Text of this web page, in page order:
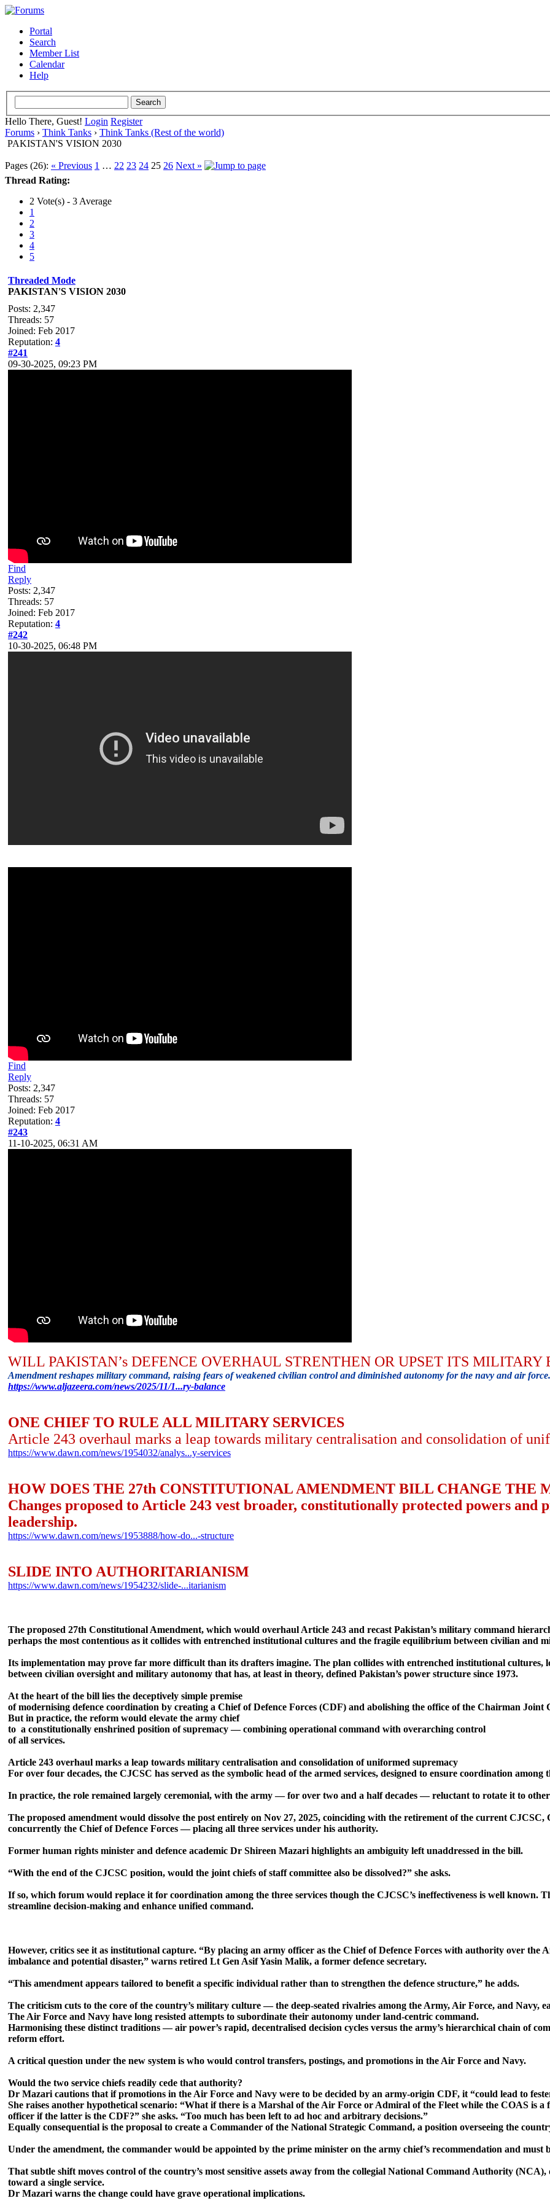
Portal
Search
Member List
Calendar
Help
Hello There, Guest! Login Register
Forums › Think Tanks › Think Tanks (Rest of the world)
PAKISTAN'S VISION 2030
Pages (26): « Previous 1 … 22 23 24 25 26 Next »
Thread Rating:
2 Vote(s) - 3 Average
1
2
3
4
5
Threaded Mode
PAKISTAN'S VISION 2030
Posts: 2,347
Threads: 57
Joined: Feb 2017
Reputation: 4
#241
09-30-2025, 09:23 PM
Find
Reply
Posts: 2,347
Threads: 57
Joined: Feb 2017
Reputation: 4
#242
10-30-2025, 06:48 PM
Find
Reply
Posts: 2,347
Threads: 57
Joined: Feb 2017
Reputation: 4
#243
11-10-2025, 06:31 AM
WILL PAKISTAN’s DEFENCE OVERHAUL STRENTHEN OR UPSET ITS MILITARY
Amendment reshapes military command, raising fears of weakened civilian control and diminished autonomy for the navy and air force.
https://www.aljazeera.com/news/2025/11/1...ry-balance
ONE CHIEF TO RULE ALL MILITARY SERVICES
Article 243 overhaul marks a leap towards military centralisation and consolidation of
https://www.dawn.com/news/1954032/analys...y-services
HOW DOES THE 27th CONSTITUTIONAL AMENDMENT BILL CHANGE THE
Changes proposed to Article 243 vest broader, constitutionally protected powers
leadership.
https://www.dawn.com/news/1953888/how-do...-structure
SLIDE INTO AUTHORITARIANISM
https://www.dawn.com/news/1954232/slide-...itarianism
The proposed 27th Constitutional Amendment, which would overhaul Article 243 and recast Pakistan’s military command
perhaps the most contentious as it collides with entrenched institutional cultures and the fragile equilibrium between civilian and
Its implementation may prove far more difficult than its drafters imagine. The plan collides with entrenched institutional cultures,
between civilian oversight and military autonomy that has, at least in theory, defined Pakistan’s power structure since 1973.
At the heart of the bill lies the deceptively simple premise
of modernising defence coordination by creating a Chief of Defence Forces (CDF) and abolishing the office of the Chairman Joint
But in practice, the reform would elevate the army chief
to a constitutionally enshrined position of supremacy — combining operational command with overarching control
of all services.
Article 243 overhaul marks a leap towards military centralisation and consolidation of uniformed supremacy
For over four decades, the CJCSC has served as the symbolic head of the armed services, designed to ensure coordination
In practice, the role remained largely ceremonial, with the army — for over two and a half decades — reluctant to rotate it to
The proposed amendment would dissolve the post entirely on Nov 27, 2025, coinciding with the retirement of the current
concurrently the Chief of Defence Forces — placing all three services under his authority.
Former human rights minister and defence academic Dr Shireen Mazari highlights an ambiguity left unaddressed in the bill.
“With the end of the CJCSC position, would the joint chiefs of staff committee also be dissolved?” she asks.
If so, which forum would replace it for coordination among the three services though the CJCSC’s ineffectiveness is well known.
streamline decision-making and enhance unified command.
However, critics see it as institutional capture. “By placing an army officer as the Chief of Defence Forces with authority over the
imbalance and potential disaster,” warns retired Lt Gen Asif Yasin Malik, a former defence secretary.
“This amendment appears tailored to benefit a specific individual rather than to strengthen the defence structure,” he adds.
The criticism cuts to the core of the country’s military culture — the deep-seated rivalries among the Army, Air Force, and Navy,
The Air Force and Navy have long resisted attempts to subordinate their autonomy under land-centric command.
Harmonising these distinct traditions — air power’s rapid, decentralised decision cycles versus the army’s hierarchical chain of
reform effort.
A critical question under the new system is who would control transfers, postings, and promotions in the Air Force and Navy.
Would the two service chiefs readily cede that authority?
Dr Mazari cautions that if promotions in the Air Force and Navy were to be decided by an army-origin CDF, it “could lead to
She raises another hypothetical scenario: “What if there is a Marshal of the Air Force or Admiral of the Fleet while the COAS is
officer if the latter is the CDF?” she asks. “Too much has been left to ad hoc and arbitrary decisions.”
Equally consequential is the proposal to create a Commander of the National Strategic Command, a position overseeing the
Under the amendment, the commander would be appointed by the prime minister on the army chief’s recommendation and must
That subtle shift moves control of the country’s most sensitive assets away from the collegial National Command Authority
toward a single service.
Dr Mazari warns the change could have grave operational implications.